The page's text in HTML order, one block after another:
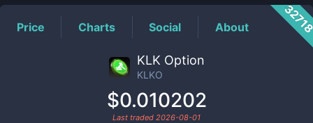
Price Charts Social About
KLK Option
KLKO
$0.010202
Last traded 2026-08-01